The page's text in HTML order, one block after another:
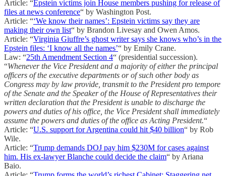
Article: “Epstein victims join House members pushing for release of
files at news conference“ by Washington Post.
Article: “‘We know their names’: Epstein victims say they are
making their own list“ by Brandon Livesay and Owen Amos.
Article: “Virginia Giuffre’s ghost writer says she knows who’s in the
Epstein files: ‘I know all the names’“ by Emily Crane.
Law: “25th Amendment Section 4“ (presidential succession).
“Whenever the Vice President and a majority of either the principal
officers of the executive departments or of such other body as
Congress may by law provide, transmit to the President pro tempore
of the Senate and the Speaker of the House of Representatives their
written declaration that the President is unable to discharge the
powers and duties of his office, the Vice President shall immediately
assume the powers and duties of the office as Acting President.“
Article: “U.S. support for Argentina could hit $40 billion“ by Rob
Wile.
Article: “Trump demands DOJ pay him $230M for cases against
him. His ex-lawyer Blanche could decide the claim“ by Ariana
Baio.